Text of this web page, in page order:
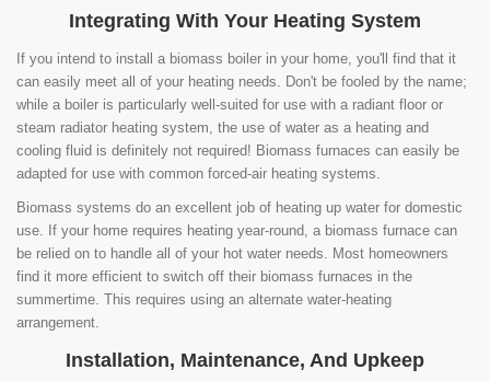
Integrating With Your Heating System
If you intend to install a biomass boiler in your home, you'll find that it
can easily meet all of your heating needs. Don't be fooled by the name;
while a boiler is particularly well-suited for use with a radiant floor or
steam radiator heating system, the use of water as a heating and
cooling fluid is definitely not required! Biomass furnaces can easily be
adapted for use with common forced-air heating systems.
Biomass systems do an excellent job of heating up water for domestic
use. If your home requires heating year-round, a biomass furnace can
be relied on to handle all of your hot water needs. Most homeowners
find it more efficient to switch off their biomass furnaces in the
summertime. This requires using an alternate water-heating
arrangement.
Installation, Maintenance, And Upkeep